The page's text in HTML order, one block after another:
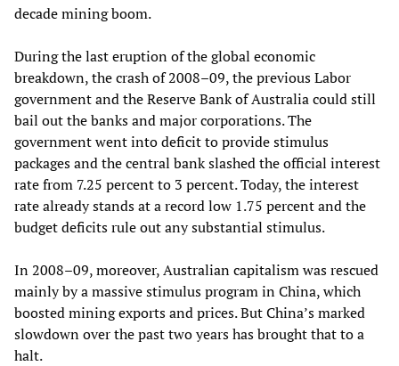
decade mining boom.
During the last eruption of the global economic
breakdown, the crash of 2008–09, the previous Labor
government and the Reserve Bank of Australia could still
bail out the banks and major corporations. The
government went into deficit to provide stimulus
packages and the central bank slashed the official interest
rate from 7.25 percent to 3 percent. Today, the interest
rate already stands at a record low 1.75 percent and the
budget deficits rule out any substantial stimulus.
In 2008–09, moreover, Australian capitalism was rescued
mainly by a massive stimulus program in China, which
boosted mining exports and prices. But China’s marked
slowdown over the past two years has brought that to a
halt.